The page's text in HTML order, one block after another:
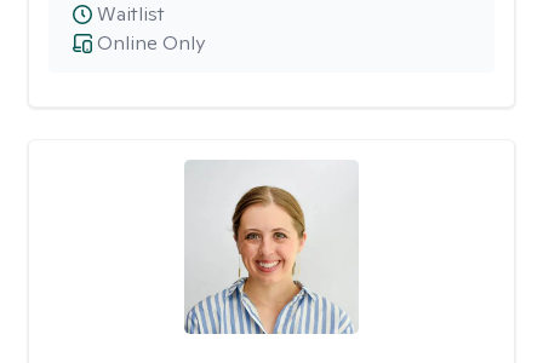
Online Only
Waitlist